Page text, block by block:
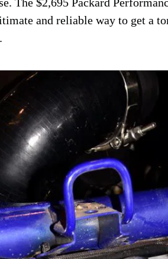
and reliable way to get a